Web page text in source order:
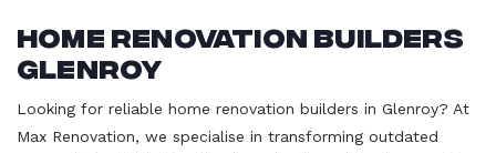
Home Renovation Builders
Glenroy
Looking for reliable home renovation builders in Glenroy? At
Max Renovation, we specialise in transforming outdated